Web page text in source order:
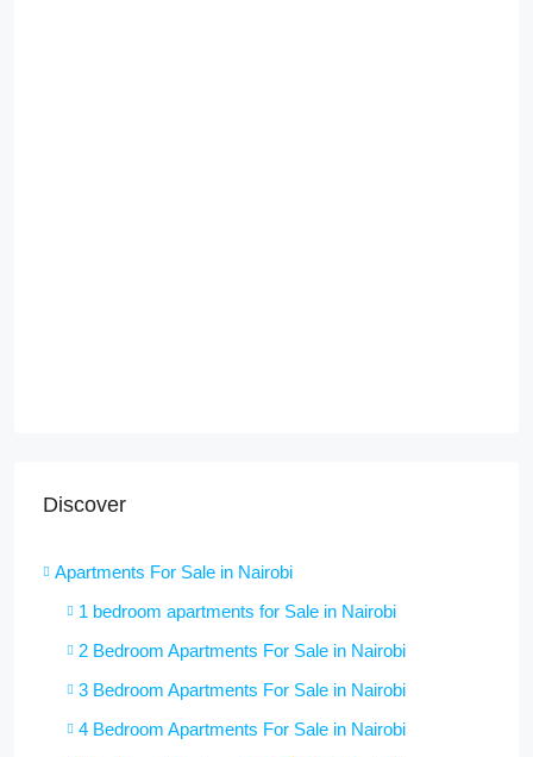
Discover
Apartments For Sale in Nairobi
1 bedroom apartments for Sale in Nairobi
2 Bedroom Apartments For Sale in Nairobi
3 Bedroom Apartments For Sale in Nairobi
4 Bedroom Apartments For Sale in Nairobi